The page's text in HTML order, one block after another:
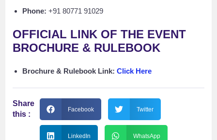
Phone: +91 80771 91029
OFFICIAL LINK OF THE EVENT
BROCHURE & RULEBOOK
Brochure & Rulebook Link:Click Here
Share
this :
Facebook Twitter
LinkedIn WhatsApp